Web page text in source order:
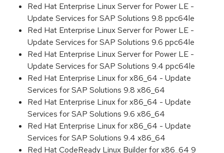
Red Hat Enterprise Linux Server for Power LE -
Update Services for SAP Solutions 9.8 ppc64le
Red Hat Enterprise Linux Server for Power LE -
Update Services for SAP Solutions 9.6 ppc64le
Red Hat Enterprise Linux Server for Power LE -
Update Services for SAP Solutions 9.4 ppc64le
Red Hat Enterprise Linux for x86_64 - Update
Services for SAP Solutions 9.8 x86_64
Red Hat Enterprise Linux for x86_64 - Update
Services for SAP Solutions 9.6 x86_64
Red Hat Enterprise Linux for x86_64 - Update
Services for SAP Solutions 9.4 x86_64
Red Hat CodeReady Linux Builder for x86_64 9